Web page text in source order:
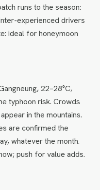
runs to the season:
experienced drivers
ideal for honeymoon
22–28°C,
typhoon risk. Crowds
in the mountains.
are confirmed the
whatever the month.
push for value adds.